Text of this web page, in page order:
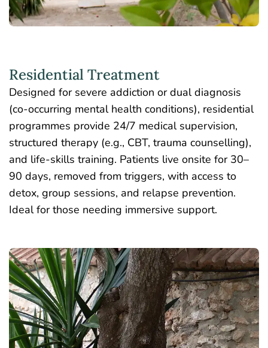
Residential Treatment
Designed for severe addiction or dual diagnosis
(co-occurring mental health conditions), residential
programmes provide 24/7 medical supervision,
structured therapy (e.g., CBT, trauma counselling),
and life-skills training. Patients live onsite for 30–
90 days, removed from triggers, with access to
detox, group sessions, and relapse prevention.
Ideal for those needing immersive support.